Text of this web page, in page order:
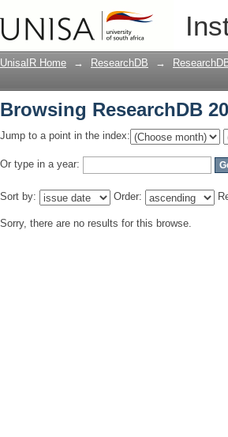
Browsing ResearchDB
UnisaIR Home → ResearchDB →
Browsing ResearchDB
Jump to a point in the index:
Or type in a year:
Sort by: Order:
Sorry, there are no results for this browse.